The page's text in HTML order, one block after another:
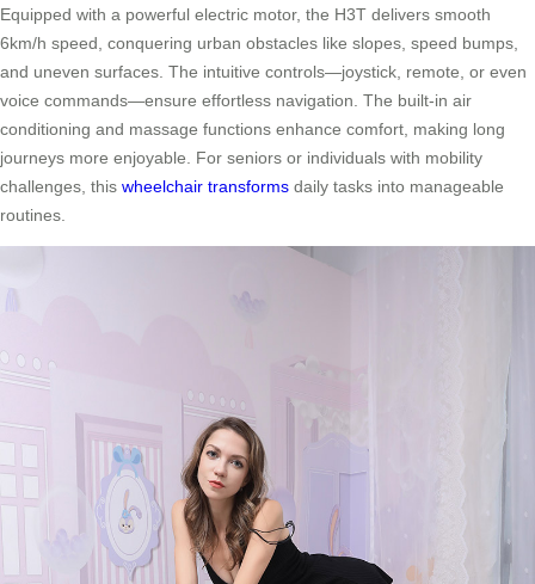
Equipped with a powerful electric motor, the H3T delivers smooth
6km/h speed, conquering urban obstacles like slopes, speed bumps,
and uneven surfaces. The intuitive controls—joystick, remote, or even
voice commands—ensure effortless navigation. The built-in air
conditioning and massage functions enhance comfort, making long
journeys more enjoyable. For seniors or individuals with mobility
challenges, this wheelchair transforms daily tasks into manageable
routines.